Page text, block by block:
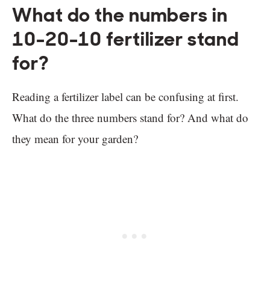
What do the numbers in
10-20-10 fertilizer stand
for?
Reading a fertilizer label can be confusing at first.
What do the three numbers stand for? And what do
they mean for your garden?